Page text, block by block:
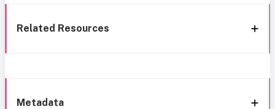
Related Resources
Metadata